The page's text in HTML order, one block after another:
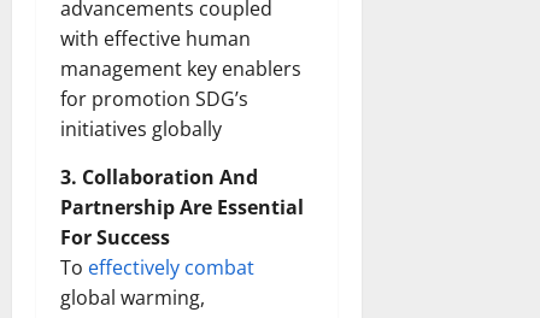
advancements coupled
with effective human
management key enablers
for promotion SDG’s
initiatives globally
3. Collaboration And
Partnership Are Essential
For Success
To effectively combat
global warming,